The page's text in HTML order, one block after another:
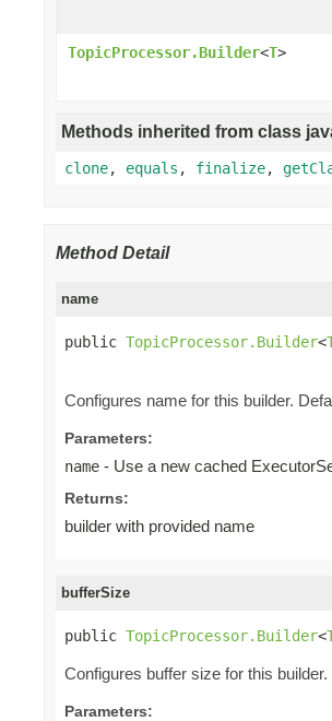
TopicProcessor.Builder<T>
Methods inherited from class
clone, equals , finalize,
Method Detail
name
public TopicProcessor.Builder<
Configures name for this builder.
Parameters:
name - Use a new cached
Returns:
builder with provided name
bufferSize
public TopicProcessor.Builder<
Configures buffer size for this
Parameters: